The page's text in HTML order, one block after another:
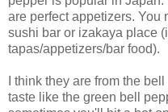
are perfect appetizers. You
sushi bar or izakaya place
tapas/appetizers/bar food).
I think they are from the
taste like the green bell